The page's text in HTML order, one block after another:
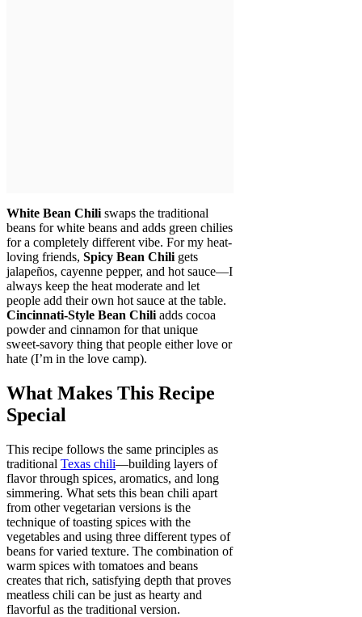
White Bean Chili swaps the traditional
beans for white beans and adds green chilies
for a completely different vibe. For my heat-
loving friends, Spicy Bean Chili gets
jalapeños, cayenne pepper, and hot sauce—I
always keep the heat moderate and let
people add their own hot sauce at the table.
Cincinnati-Style Bean Chili adds cocoa
powder and cinnamon for that unique
sweet-savory thing that people either love or
hate (I’m in the love camp).
What Makes This Recipe
Special
This recipe follows the same principles as
traditional Texas chili—building layers of
flavor through spices, aromatics, and long
simmering. What sets this bean chili apart
from other vegetarian versions is the
technique of toasting spices with the
vegetables and using three different types of
beans for varied texture. The combination of
warm spices with tomatoes and beans
creates that rich, satisfying depth that proves
meatless chili can be just as hearty and
flavorful as the traditional version.